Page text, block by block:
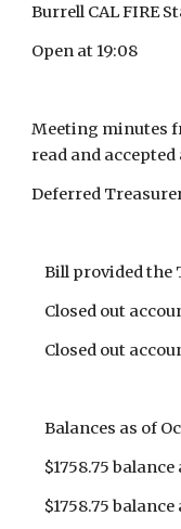
Burrell CAL FIRE
Open at 19:08
Meeting minutes
read and accepted
Deferred
Bill provided the
Closed out
Closed out
Balances as of
$1758.75
$1758.75